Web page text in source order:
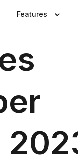
Features